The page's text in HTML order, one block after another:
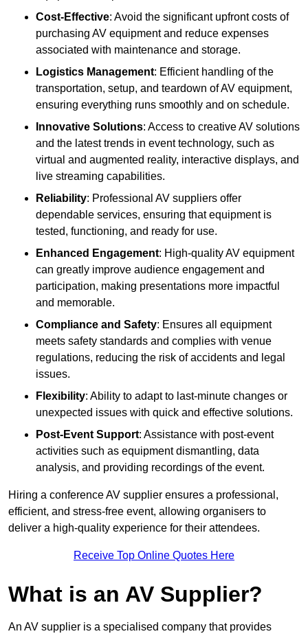
Cost-Effective: Avoid the significant upfront costs of
purchasing AV equipment and reduce expenses
associated with maintenance and storage.
Logistics Management: Efficient handling of the
transportation, setup, and teardown of AV equipment,
ensuring everything runs smoothly and on schedule.
Innovative Solutions: Access to creative AV solutions
and the latest trends in event technology, such as
virtual and augmented reality, interactive displays, and
live streaming capabilities.
Reliability: Professional AV suppliers offer
dependable services, ensuring that equipment is
tested, functioning, and ready for use.
Enhanced Engagement: High-quality AV equipment
can greatly improve audience engagement and
participation, making presentations more impactful
and memorable.
Compliance and Safety: Ensures all equipment
meets safety standards and complies with venue
regulations, reducing the risk of accidents and legal
issues.
Flexibility: Ability to adapt to last-minute changes or
unexpected issues with quick and effective solutions.
Post-Event Support: Assistance with post-event
activities such as equipment dismantling, data
analysis, and providing recordings of the event.
Hiring a conference AV supplier ensures a professional,
efficient, and stress-free event, allowing organisers to
deliver a high-quality experience for their attendees.
Receive Top Online Quotes Here
What is an AV Supplier?
An AV supplier is a specialised company that provides